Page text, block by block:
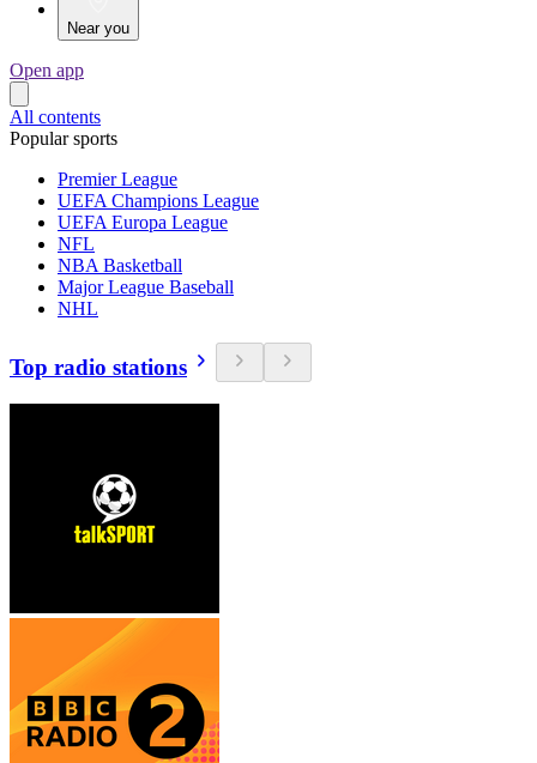
Near you
Open app
All contents
Popular sports
Premier League
UEFA Champions League
UEFA Europa League
NFL
NBA Basketball
Major League Baseball
NHL
Top radio stations